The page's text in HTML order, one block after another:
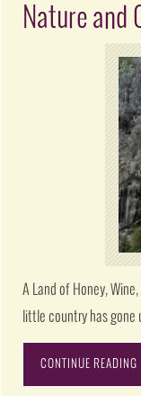
Nature and
A Land of Honey,
little country has gone
CONTINUE READING